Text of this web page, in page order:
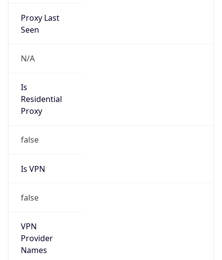
Proxy Last
Seen
N/A
Is
Residential
Proxy
false
Is VPN
false
VPN
Provider
Names